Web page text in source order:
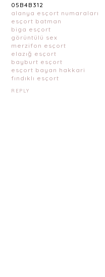
05B4B312
alanya esçort numaraları
esçort batman
biga esçort
görüntülü sex
merzifon esçort
elazığ esçort
bayburt esçort
esçort bayan hakkari
fındıklı esçort
REPLY